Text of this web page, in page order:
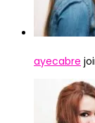
ayecabre